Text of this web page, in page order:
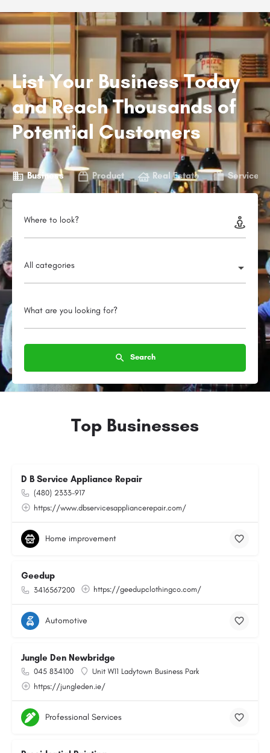
List Your Business Today
and Reach Thousands of
Potential Customers
Business Product Real Estate Service
Where to look?
All categories
What are you looking for?
Search
Top Businesses
D B Service Appliance Repair
(480) 2333-917
https://www.dbservicesappliancerepair.com/
Home improvement
Geedup
3416567200 https://geedupclothingco.com/
Automotive
Jungle Den Newbridge
045 834100
Unit W11 Ladytown Business Park
https://jungleden.ie/
Professional Services